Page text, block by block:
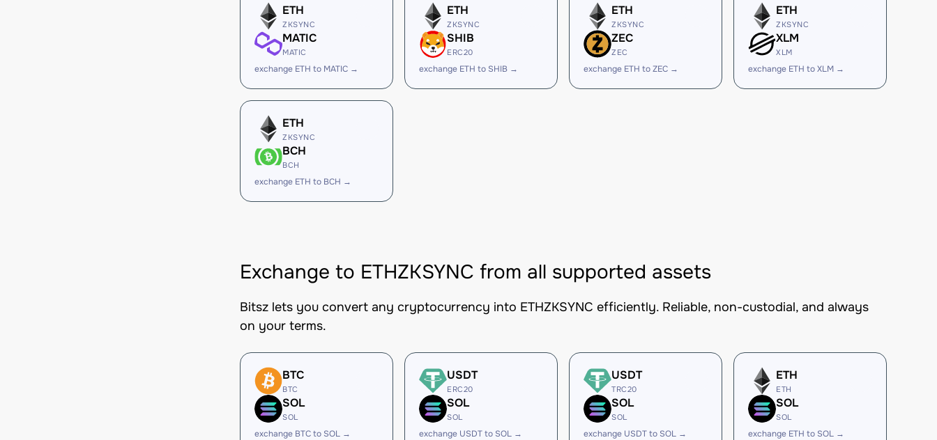
ETH
ZKSYNC
MATIC
MATIC
exchange ETH to MATIC →
ETH
ZKSYNC
SHIB
ERC20
exchange ETH to SHIB →
ETH
ZKSYNC
ZEC
ZEC
exchange ETH to ZEC →
ETH
ZKSYNC
XLM
XLM
exchange ETH to XLM →
ETH
ZKSYNC
BCH
BCH
exchange ETH to BCH →
Exchange to ETHZKSYNC from all supported assets
Bitsz lets you convert any cryptocurrency into ETHZKSYNC efficiently. Reliable, non-custodial, and always
on your terms.
BTC
BTC
SOL
SOL
exchange BTC to SOL →
USDT
ERC20
SOL
SOL
exchange USDT to SOL →
USDT
TRC20
SOL
SOL
exchange USDT to SOL →
ETH
ETH
SOL
SOL
exchange ETH to SOL →